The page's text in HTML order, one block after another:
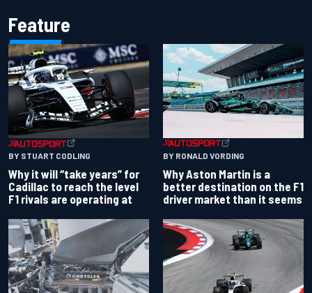
Feature
BY STUART CODLING
Why it will “take years” for
Cadillac to reach the level
F1 rivals are operating at
BY RONALD VORDING
Why Aston Martin is a
better destination on the F1
driver market than it seems